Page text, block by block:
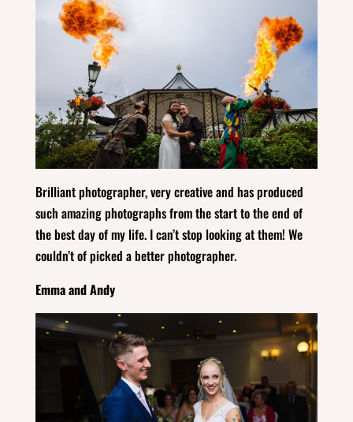
Brilliant photographer, very creative and has produced
such amazing photographs from the start to the end of
the best day of my life. I can’t stop looking at them! We
couldn’t of picked a better photographer.
Emma and Andy